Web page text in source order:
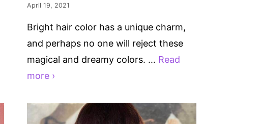
April 19, 2021
Bright hair color has a unique charm,
and perhaps no one will reject these
magical and dreamy colors. … Read
more ›